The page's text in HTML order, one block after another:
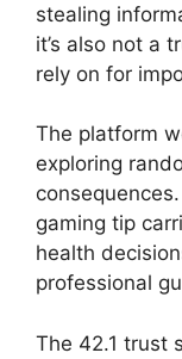
stealing
it’s also not a
rely on for
The platform
exploring
gaming tip
health
professional
The 42.1 trust